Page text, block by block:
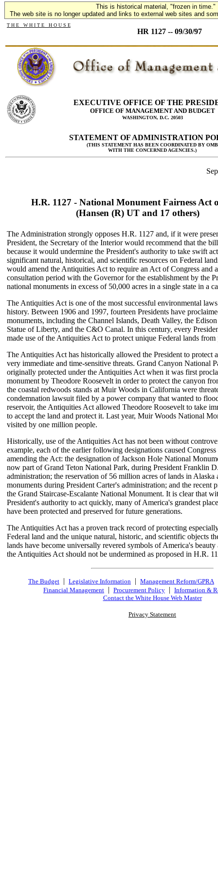
This is historical material, "frozen in time."
The web site is no longer updated and links to external web sites and
T H E W H I T E H O U S E
HR 1127 -- 09/30/97
EXECUTIVE OFFICE OF THE
OFFICE OF MANAGEMENT AND BUDGET
WASHINGTON, D.C. 20503
STATEMENT OF ADMINISTRATION
(THIS STATEMENT HAS BEEN COORDINATED BY OMB
WITH THE CONCERNED AGENCIES.)
H.R. 1127 - National Monument Fairness Act
(Hansen (R) UT and 17 others)
The Administration strongly opposes H.R. 1127 and, if it were
President, the Secretary of the Interior would recommend that the
because it would undermine the President's authority to take swift
significant natural, historical, and scientific resources on Federal
would amend the Antiquities Act to require an Act of Congress and
consultation period with the Governor for the establishment by the
national monuments in excess of 50,000 acres in a single state in a
The Antiquities Act is one of the most successful environmental
history. Between 1906 and 1997, fourteen Presidents have
monuments, including the Channel Islands, Death Valley, the
Statue of Liberty, and the C&O Canal. In this century, every
made use of the Antiquities Act to protect unique Federal lands from
The Antiquities Act has historically allowed the President to protect
very immediate and time-sensitive threats. Grand Canyon National
originally protected under the Antiquities Act when it was first
monument by Theodore Roosevelt in order to protect the canyon
the coastal redwoods stands at Muir Woods in California were
condemnation lawsuit filed by a power company that wanted to
reservoir, the Antiquities Act allowed Theodore Roosevelt to take
to accept the land and protect it. Last year, Muir Woods National
visited by one million people.
Historically, use of the Antiquities Act has not been without
example, each of the earlier following designations caused
amending the Act: the designation of Jackson Hole National
now part of Grand Teton National Park, during President Franklin
administration; the reservation of 56 million acres of lands in Alaska
monuments during President Carter's administration; and the recent
the Grand Staircase-Escalante National Monument. It is clear that
President's authority to act quickly, many of America's grandest
have been protected and preserved for future generations.
The Antiquities Act has a proven track record of protecting
Federal land and the unique natural, historic, and scientific objects
lands have become universally revered symbols of America's beauty
the Antiquities Act should not be undermined as proposed in H.R.
The Budget | Legislative Information | Management Reform/GPRA
Financial Management | Procurement Policy | Information &
Contact the White House Web Master
Privacy Statement